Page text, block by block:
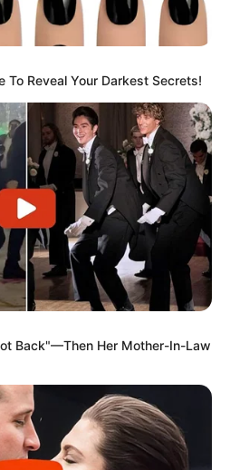
To Reveal Your Darkest Secrets!
Back"—Then Her Mother-In-Law